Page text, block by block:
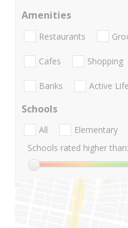
Amenities
Restaurants
Cafes Shopping
Banks Active Life
Schools
All Elementary
Schools rated higher than: